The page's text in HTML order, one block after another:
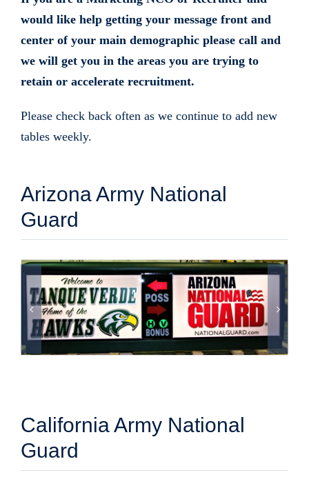
would like help getting your message front and
center of your main demographic please call and
we will get you in the areas you are trying to
retain or accelerate recruitment.
Please check back often as we continue to add new
tables weekly.
Arizona Army National
Guard
California Army National
Guard